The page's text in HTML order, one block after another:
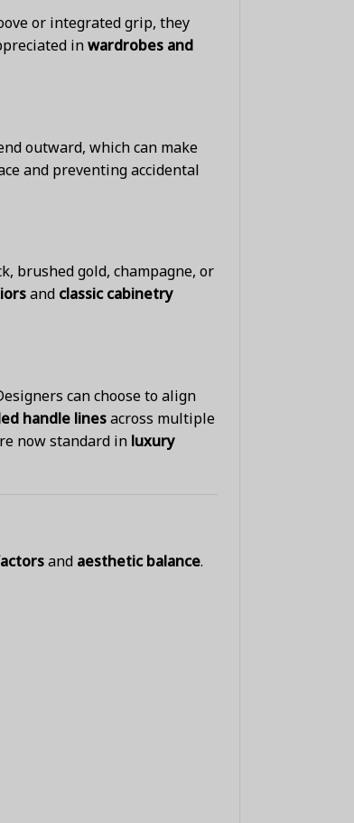
or integrated grip, they
inwardrobes and
outward, which can make
and preventing accidental
brushed gold, champagne, or
and classic cabinetry
can choose to align
handle linesacross multiple
now standard in luxury
and aesthetic balance.